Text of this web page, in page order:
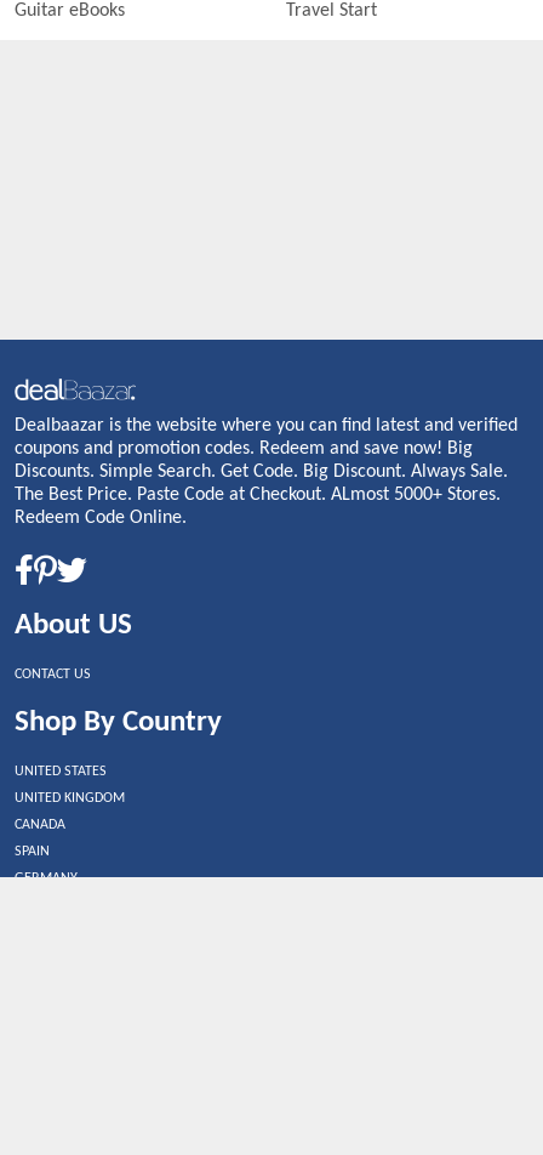
Guitar eBooks Travel Start
Dealbaazar is the website where you can find latest and verified
coupons and promotion codes. Redeem and save now! Big
Discounts. Simple Search. Get Code. Big Discount. Always Sale.
The Best Price. Paste Code at Checkout. ALmost 5000+ Stores.
Redeem Code Online.
About US
CONTACT US
Shop By Country
UNITED STATES
UNITED KINGDOM
CANADA
SPAIN
GERMANY